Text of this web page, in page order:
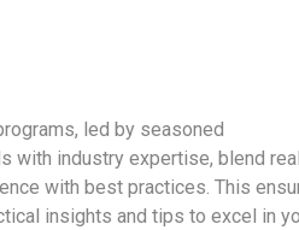
led by seasoned
with industry expertise, blend
with best practices. This
insights and tips to excel in